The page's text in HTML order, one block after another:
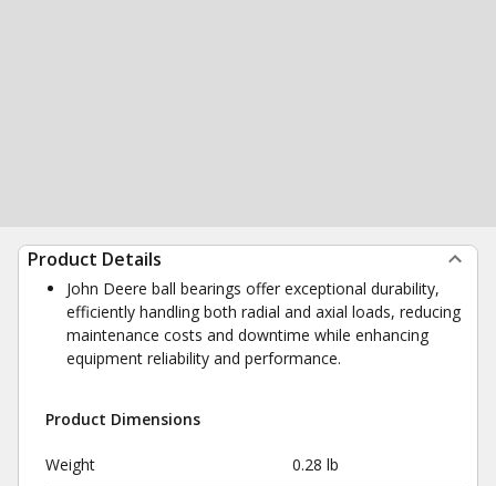
Product Details
John Deere ball bearings offer exceptional durability,
efficiently handling both radial and axial loads, reducing
maintenance costs and downtime while enhancing
equipment reliability and performance.
Product Dimensions
Weight 0.28 lb